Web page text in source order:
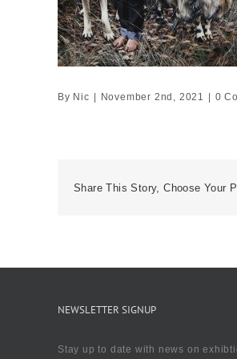
By Nic November 2nd, 2021 0
Share This Story, Choose Your
NEWSLETTER SIGNUP
Stay up to date with news on